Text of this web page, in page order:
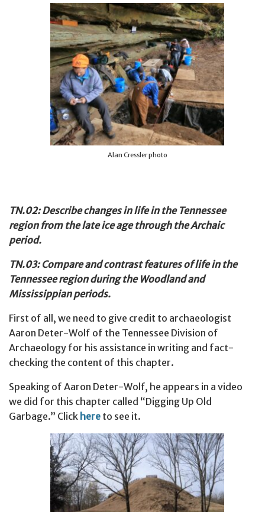
Alan Cressler photo
TN.02: Describe changes in life in the Tennessee
region from the late ice age through the Archaic
period.
TN.03: Compare and contrast features of life in the
Tennessee region during the Woodland and
Mississippian periods.
First of all, we need to give credit to archaeologist
Aaron Deter-Wolf of the Tennessee Division of
Archaeology for his assistance in writing and fact-
checking the content of this chapter.
Speaking of Aaron Deter-Wolf, he appears in a video
we did for this chapter called “Digging Up Old
Garbage.” Click here to see it.